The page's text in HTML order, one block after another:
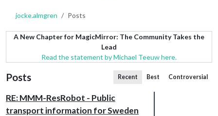
jocke.almgren Posts
A New Chapter for MagicMirror: The Community Takes the
Lead
Read the statement by Michael Teeuw here.
Posts Recent Best Controversial
RE: MMM-ResRobot - Public
transport information for Sweden